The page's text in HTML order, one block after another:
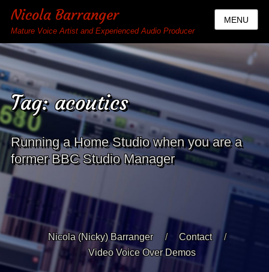
Nicola Barranger
Mature Voice Artist and Experienced Audio Producer
MENU
Tag:acoutics
Running a Home Studio when you are a
former BBC Studio Manager
Nicola (Nicky) Barranger
Contact
Video Voice Over Demos